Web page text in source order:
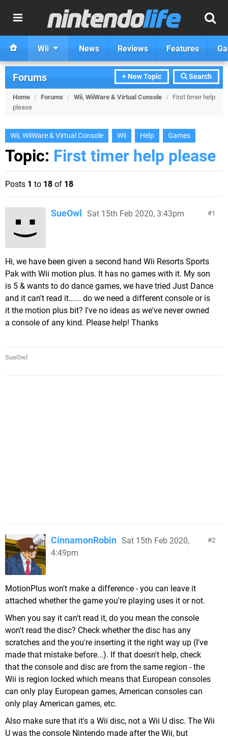
Wii News Reviews Features
+ New Topic Search
Forums
Home / Forums / Wii, WiiWare & Virtual Console / First timer help
please
Wii, WiiWare & Virtual Console Wii Help Games
Topic: First timer help please
Posts 1 to 18 of 18
1
SueOwl Sat 15th Feb 2020, 3:43pm
Hi, we have been given a second hand Wii Resorts Sports
Pak with Wii motion plus. It has no games with it. My son
is 5 & wants to do dance games, we have tried Just Dance
and it can't read it...... do we need a different console or is
it the motion plus bit? I've no ideas as we've never owned
a console of any kind. Please help! Thanks
SueOwl
2
CinnamonRobin Sat 15th Feb 2020,
4:49pm
MotionPlus won't make a difference - you can leave it
attached whether the game you're playing uses it or not.
When you say it can't read it, do you mean the console
won't read the disc? Check whether the disc has any
scratches and the you're inserting it the right way up (I've
made that mistake before...). If that doesn't help, check
that the console and disc are from the same region - the
Wii is region locked which means that European consoles
can only play European games, American consoles can
only play American games, etc.
Also make sure that it's a Wii disc, not a Wii U disc. The Wii
U was the console Nintendo made after the Wii, but